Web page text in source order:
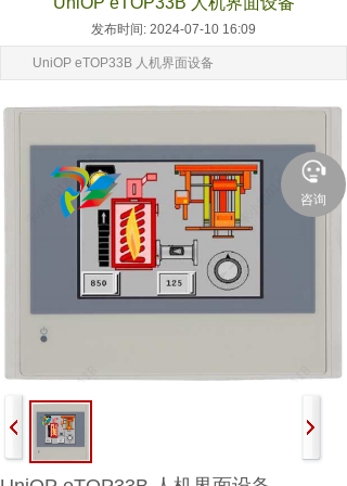
发布时间: 2024-07-10 16:09
UniOP eTOP33B 人机界面设备
咨询